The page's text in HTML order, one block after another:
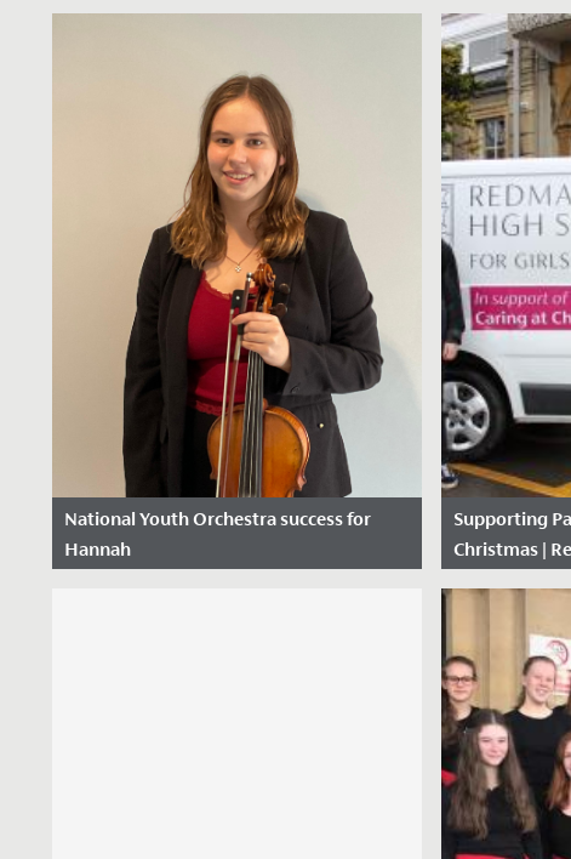
Date Posted: 2 December, 2024
story is to have the author read it to you!
What a treat we had, as Natasha...
Date
We wish
in her
National Youth Orchestra success for
Hannah
Supporting
Christmas |
Date